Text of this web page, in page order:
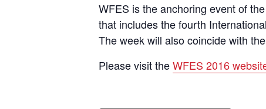
WFES is the anchoring event of
that includes the fourth
The week will also coincide with
Please visit theWFES 2016